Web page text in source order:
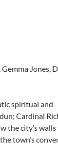
, Gemma Jones,
spiritual and
Cardinal
the city’s
town’s